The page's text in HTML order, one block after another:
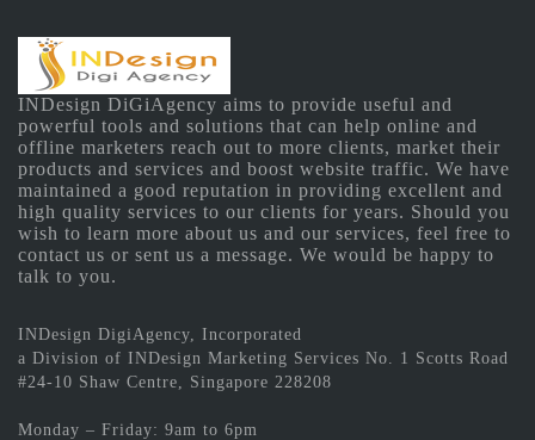
INDesign DiGiAgency aims to provide useful and
powerful tools and solutions that can help online and
offline marketers reach out to more clients, market their
products and services and boost website traffic. We have
maintained a good reputation in providing excellent and
high quality services to our clients for years. Should you
wish to learn more about us and our services, feel free to
contact us or sent us a message. We would be happy to
talk to you.
INDesign DigiAgency, Incorporated
a Division of INDesign Marketing Services No. 1 Scotts Road
#24-10 Shaw Centre, Singapore 228208
Monday – Friday: 9am to 6pm